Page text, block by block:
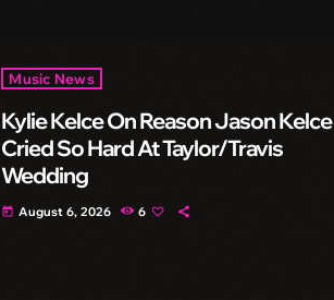
Music News
Kylie Kelce On Reason Jason Kelce
Cried So Hard At Taylor/Travis
Wedding
today August 6, 2026 6